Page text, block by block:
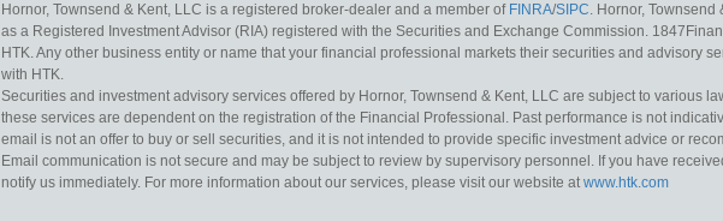
Hornor, Townsend & Kent, LLC is a registered broker-dealer and a member of FINRA/SIPC. Hornor, Townsend
as a Registered Investment Advisor (RIA) registered with the Securities and Exchange Commission.
HTK. Any other business entity or name that your financial professional markets their securities and advisory
with HTK.
Securities and investment advisory services offered by Hornor, Townsend & Kent, LLC are subject to various
these services are dependent on the registration of the Financial Professional. Past performance is not
email is not an offer to buy or sell securities, and it is not intended to provide specific investment advice or
Email communication is not secure and may be subject to review by supervisory personnel. If you have
notify us immediately. For more information about our services, please visit our website atwww.htk.com